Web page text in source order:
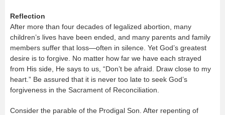
Reflection
After more than four decades of legalized abortion, many
children’s lives have been ended, and many parents and family
members suffer that loss—often in silence. Yet God’s greatest
desire is to forgive. No matter how far we have each strayed
from His side, He says to us, “Don’t be afraid. Draw close to my
heart.” Be assured that it is never too late to seek God’s
forgiveness in the Sacrament of Reconciliation.
Consider the parable of the Prodigal Son. After repenting of